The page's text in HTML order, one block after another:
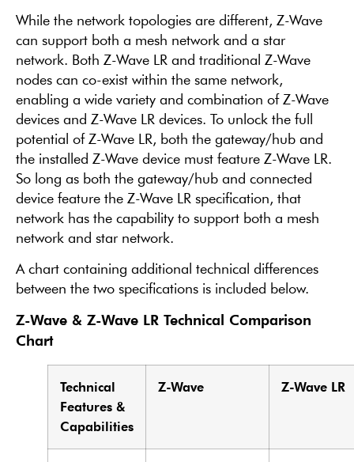
While the network topologies are different, Z-Wave
can support both a mesh network and a star
network. Both Z-Wave LR and traditional Z-Wave
nodes can co-exist within the same network,
enabling a wide variety and combination of Z-Wave
devices and Z-Wave LR devices. To unlock the full
potential of Z-Wave LR, both the gateway/hub and
the installed Z-Wave device must feature Z-Wave LR.
So long as both the gateway/hub and connected
device feature the Z-Wave LR specification, that
network has the capability to support both a mesh
network and star network.
A chart containing additional technical differences
between the two specifications is included below.
Z-Wave & Z-Wave LR Technical Comparison
Chart
Technical
Features &
Capabilities
Z-Wave Z-Wave LR